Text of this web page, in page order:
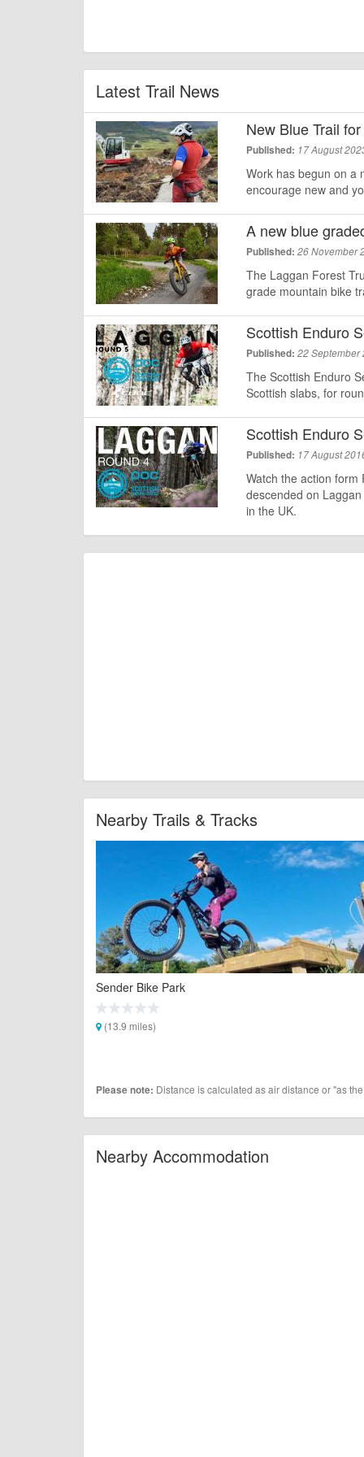
Latest Trail News
New Blue Trail
Published: 17 August
Work has begun on a
encourage new and
A new blue
Published: 26 November
The Laggan Forest
grade mountain bike
Scottish Enduro
Published: 22 September
The Scottish Enduro
Scottish slabs, for
Scottish Enduro
Published: 17 August
Watch the action
descended on
in the UK.
Nearby Trails & Tracks
Sender Bike Park
(13.9 miles)
Please note: Distance is calculated as air distance or "as
Nearby Accommodation